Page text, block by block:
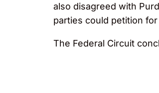
also disagreed with
parties could petition
The Federal Circuit